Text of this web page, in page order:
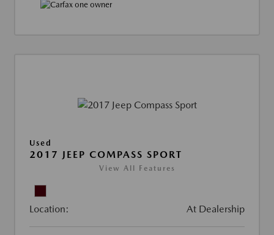
Used
2017 JEEP COMPASS SPORT
View All Features
Location: At Dealership